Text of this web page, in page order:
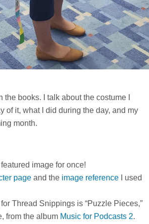
the books. I talk about the costume I
of it, what I did during the day, and my
month.
featured image for once!
pageand the image referenceI used
Thread Snippings is “Puzzle Pieces,”
from the album Music for Podcasts 2.